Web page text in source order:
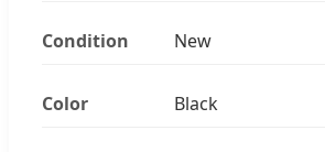
Condition New
Color Black